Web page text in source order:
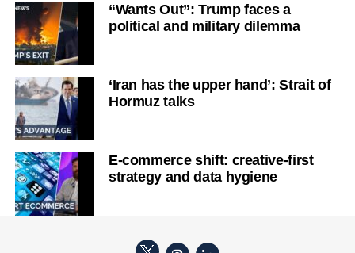
“Wants Out”: Trump faces a
political and military dilemma
‘Iran has the upper hand’: Strait of
Hormuz talks
E-commerce shift: creative-first
strategy and data hygiene